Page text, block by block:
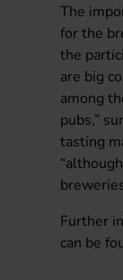
The
for the
the
are big
among
pubs,”
tasting
Further
can be